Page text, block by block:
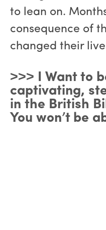
to lean on.
consequence of
changed their
˃˃˃ I Want to
captivating,
in the British
You won’t be